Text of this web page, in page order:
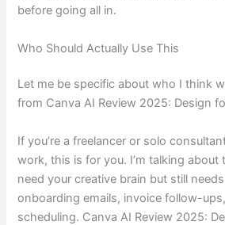
before going all in.
Who Should Actually Use This
Let me be specific about who I think
from Canva AI Review 2025: Design
If you’re a freelancer or solo
work, this is for you. I’m talking about
need your creative brain but still
onboarding emails, invoice follow-
scheduling. Canva AI Review 2025: